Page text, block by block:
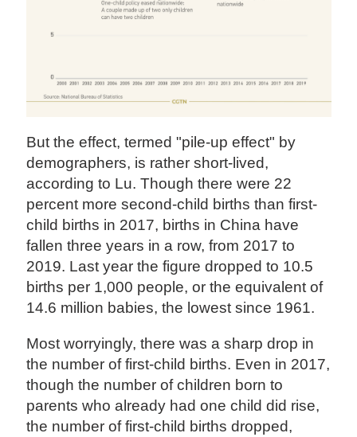
But the effect, termed "pile-up effect" by
demographers, is rather short-lived,
according to Lu. Though there were 22
percent more second-child births than first-
child births in 2017, births in China have
fallen three years in a row, from 2017 to
2019. Last year the figure dropped to 10.5
births per 1,000 people, or the equivalent of
14.6 million babies, the lowest since 1961.
Most worryingly, there was a sharp drop in
the number of first-child births. Even in 2017,
though the number of children born to
parents who already had one child did rise,
the number of first-child births dropped,